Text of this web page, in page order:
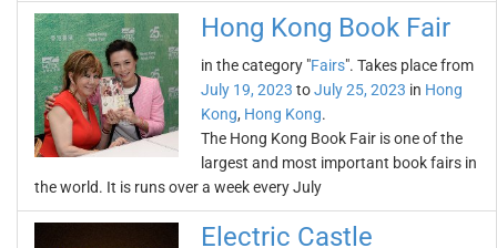
Hong Kong Book Fair
in the category "Fairs". Takes place from
July 19, 2023 toJuly 25, 2023 in Hong
Kong, Hong Kong.
The Hong Kong Book Fair is one of the
largest and most important book fairs in
the world. It is runs over a week every July
Electric Castle